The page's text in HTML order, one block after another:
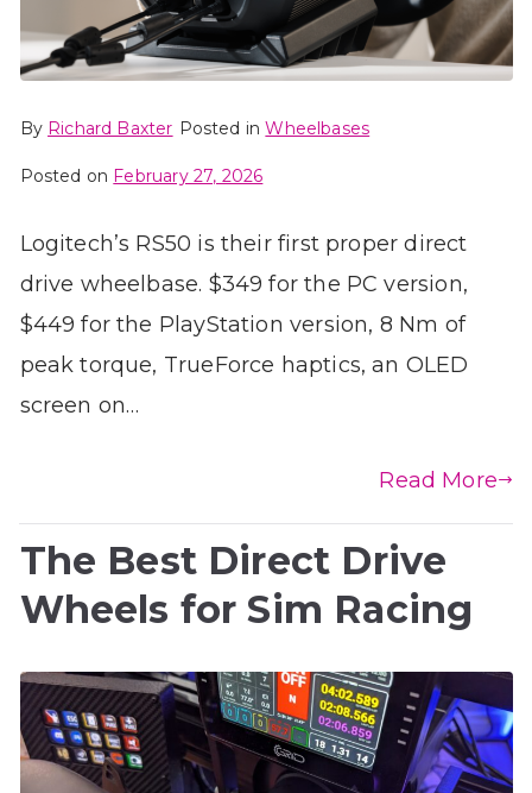
By Richard Baxter Posted inWheelbases
Posted on February 27, 2026
Logitech’s RS50 is their first proper direct
drive wheelbase. $349 for the PC version,
$449 for the PlayStation version, 8 Nm of
peak torque, TrueForce haptics, an OLED
screen on…
Read More
The Best Direct Drive
Wheels for Sim Racing